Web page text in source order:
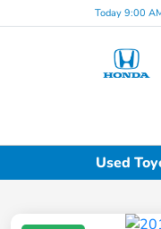
Today 9:00
Used